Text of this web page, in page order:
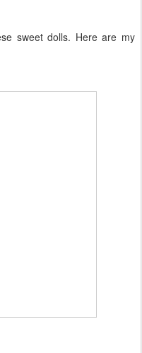
sweet dolls. Here are my